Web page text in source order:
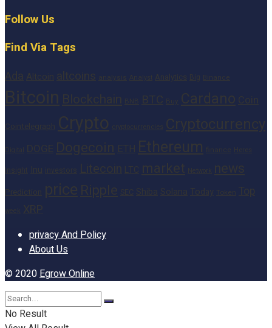
Follow Us
Find Via Tags
Ada Altcoin altcoins Analytics Big
Bitcoin Blockchain BNB BTC Buy Cardano Coin
Cointelegraph Crypto Cryptocurrency
DOGE Dogecoin ETH Ethereum
Litecoin market news
Prediction price Ripple Shiba Solana Today
XRP
privacy And Policy
About Us
© 2020Egrow Online
No Result